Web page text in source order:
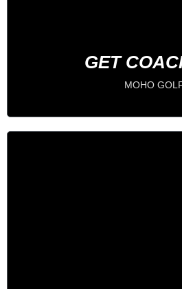
GET
MOHO